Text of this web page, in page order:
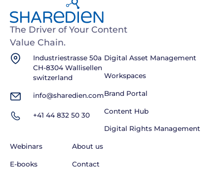
The Driver of Your Content
Value Chain.
Digital Asset Management
Workspaces
Brand Portal
Content Hub
Digital Rights Management
Webinars
E-books
About us
Contact
Industriestrasse 50a
CH-8304 Wallisellen
switzerland
info@sharedien.com
+41 44 832 50 30